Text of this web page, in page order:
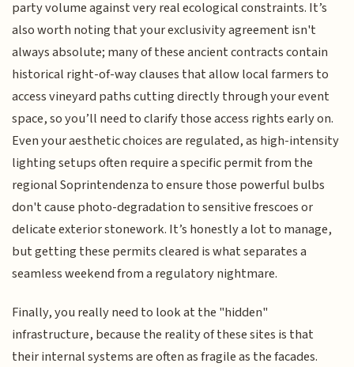
party volume against very real ecological constraints. It’s
also worth noting that your exclusivity agreement isn't
always absolute; many of these ancient contracts contain
historical right-of-way clauses that allow local farmers to
access vineyard paths cutting directly through your event
space, so you’ll need to clarify those access rights early on.
Even your aesthetic choices are regulated, as high-intensity
lighting setups often require a specific permit from the
regional Soprintendenza to ensure those powerful bulbs
don't cause photo-degradation to sensitive frescoes or
delicate exterior stonework. It’s honestly a lot to manage,
but getting these permits cleared is what separates a
seamless weekend from a regulatory nightmare.
Finally, you really need to look at the "hidden"
infrastructure, because the reality of these sites is that
their internal systems are often as fragile as the facades.